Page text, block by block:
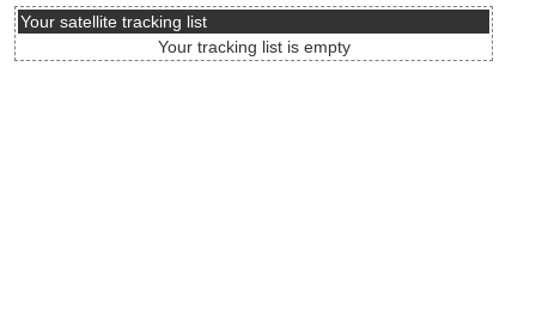
Your satellite tracking list
Your tracking list is empty